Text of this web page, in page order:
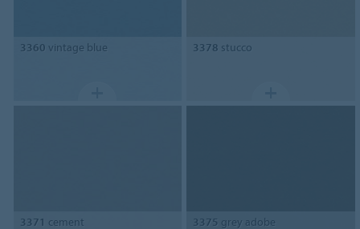
3360 vintage blue 3378 stucco
3371 cement 3375 grey adobe